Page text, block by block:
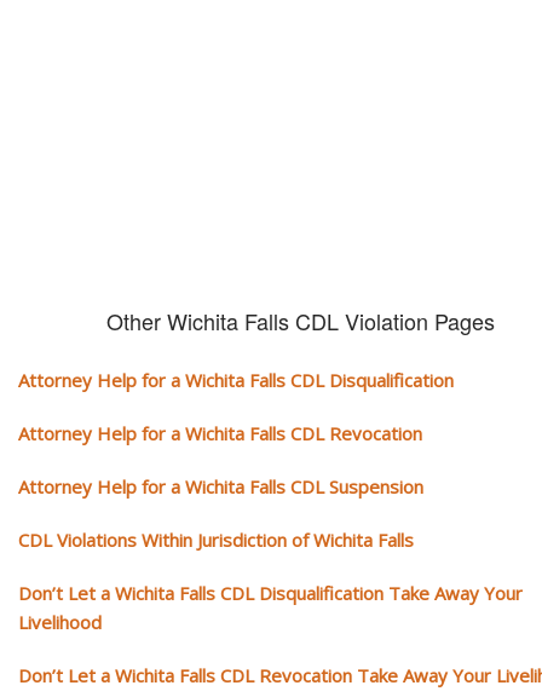
Other Wichita Falls CDL Violation Pages
Attorney Help for a Wichita Falls CDL Disqualification
Attorney Help for a Wichita Falls CDL Revocation
Attorney Help for a Wichita Falls CDL Suspension
CDL Violations Within Jurisdiction of Wichita Falls
Don’t Let a Wichita Falls CDL Disqualification Take Away Your
Livelihood
Don’t Let a Wichita Falls CDL Revocation Take Away Your